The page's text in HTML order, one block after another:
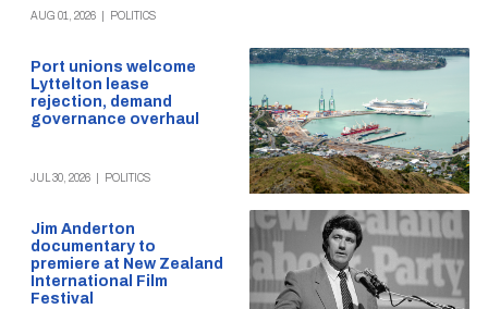
AUG 01, 2026 POLITICS
Port unions welcome
Lyttelton lease
rejection, demand
governance overhaul
JUL 30, 2026 POLITICS
Jim Anderton
documentary to
premiere at New Zealand
International Film
Festival